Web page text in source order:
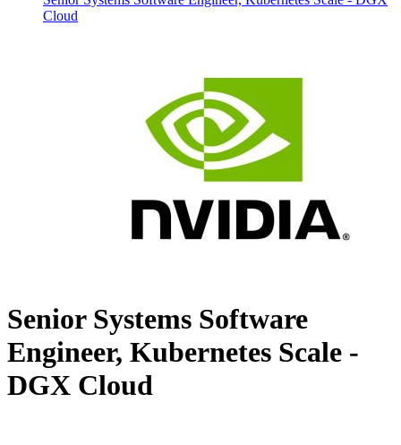
Cloud
Senior Systems Software
Engineer, Kubernetes Scale -
DGX Cloud